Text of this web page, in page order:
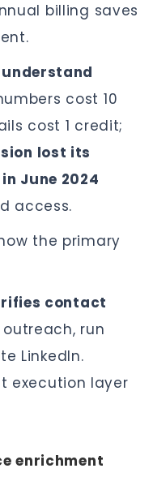
billing saves
cost 10
cost 1 credit;
lost its
June 2024
access.
the primary
contact
run
LinkedIn.
execution layer
enrichment